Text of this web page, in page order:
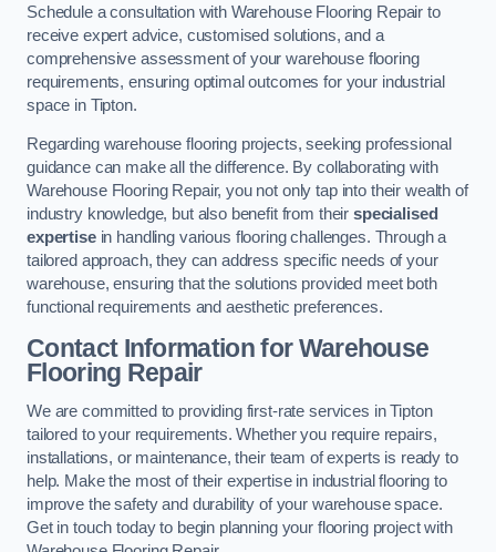
Schedule a consultation with Warehouse Flooring Repair to
receive expert advice, customised solutions, and a
comprehensive assessment of your warehouse flooring
requirements, ensuring optimal outcomes for your industrial
space in Tipton.
Regarding warehouse flooring projects, seeking professional
guidance can make all the difference. By collaborating with
Warehouse Flooring Repair, you not only tap into their wealth of
industry knowledge, but also benefit from theirspecialised
expertisein handling various flooring challenges. Through a
tailored approach, they can address specific needs of your
warehouse, ensuring that the solutions provided meet both
functional requirements and aesthetic preferences.
Contact Information for Warehouse
Flooring Repair
We are committed to providing first-rate services in Tipton
tailored to your requirements. Whether you require repairs,
installations, or maintenance, their team of experts is ready to
help. Make the most of their expertise in industrial flooring to
improve the safety and durability of your warehouse space.
Get in touch today to begin planning your flooring project with